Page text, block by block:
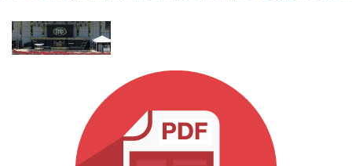
About
Where To Buy & Connect